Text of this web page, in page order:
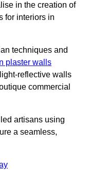
in the creation of
for interiors in
techniques and
plaster walls
reflective walls
commercial
artisans using
a seamless,